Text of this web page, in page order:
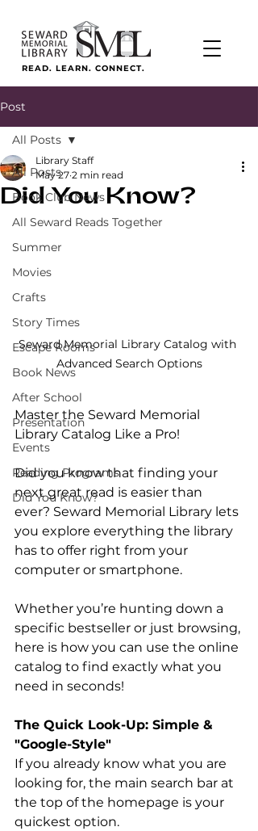
READ. LEARN. CONNECT.
Post
All Posts
Book Club News
All Seward Reads Together
Summer
Movies
Crafts
Story Times
Escape Rooms
Book News
After School
Presentation
Events
Reading Programs
Did You Know?
All Posts
Did You Know?
Library Staff
May 27 2 min read
Seward Memorial Library Catalog with
Advanced Search Options
Master the Seward Memorial
Library Catalog Like a Pro!
Did you know that finding your
next great read is easier than
ever? Seward Memorial Library lets
you explore everything the library
has to offer right from your
computer or smartphone.
Whether you’re hunting down a
specific bestseller or just browsing,
here is how you can use the online
catalog to find exactly what you
need in seconds!
The Quick Look-Up: Simple &
"Google-Style"
If you already know what you are
looking for, the main search bar at
the top of the homepage is your
quickest option.